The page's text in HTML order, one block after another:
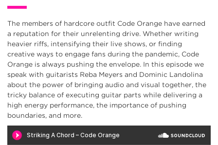
The members of hardcore outfit Code Orange have earned
a reputation for their unrelenting drive. Whether writing
heavier riffs, intensifying their live shows, or finding
creative ways to engage fans during the pandemic, Code
Orange is always pushing the envelope. In this episode we
speak with guitarists Reba Meyers and Dominic Landolina
about the power of bringing audio and visual together, the
tricky balance of executing guitar parts while delivering a
high energy performance, the importance of pushing
boundaries, and more.